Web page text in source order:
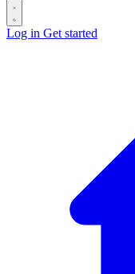
Log in Get started